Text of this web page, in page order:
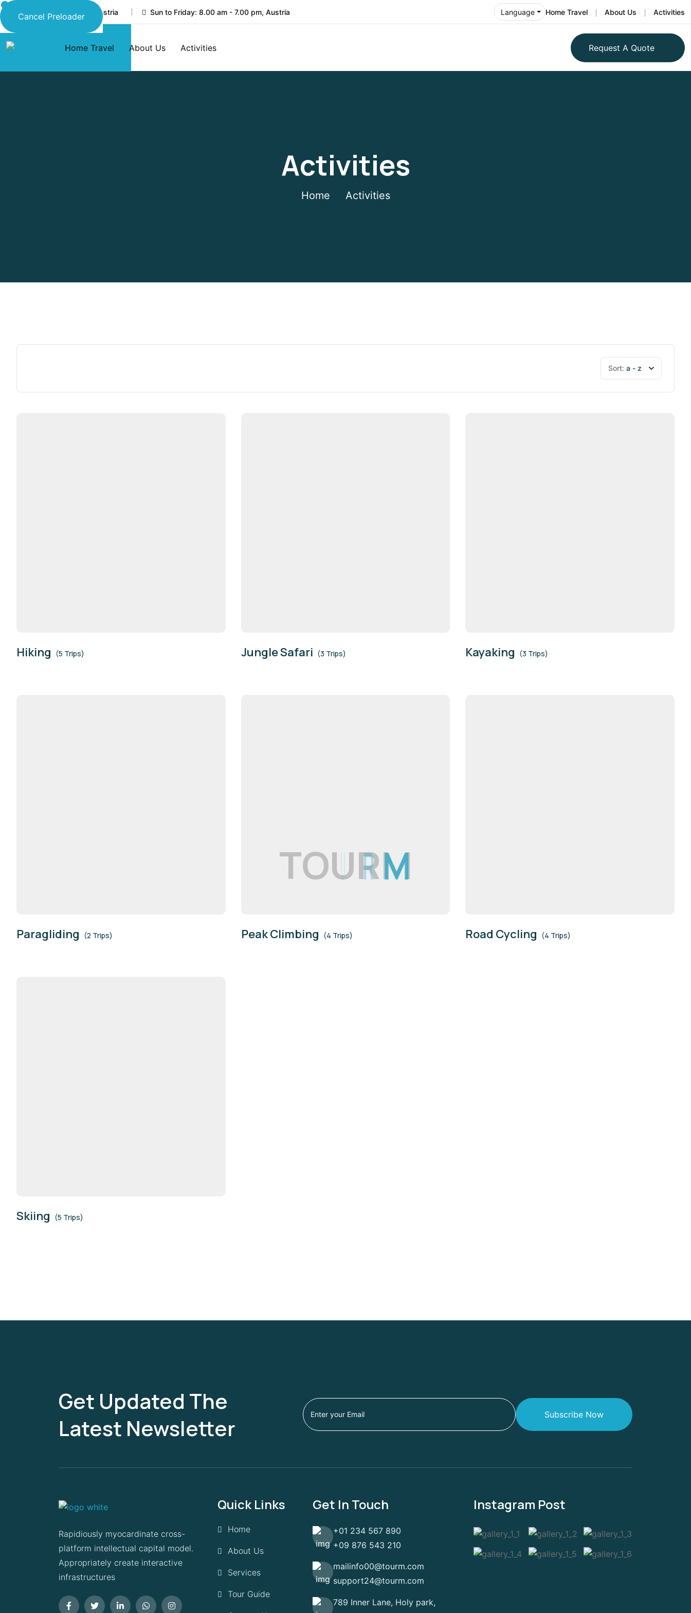
Cancel Preloader
TOURM
45 New Eskaton Road, Austria Sun to Friday: 8.00 am - 7.00 pm, Austria Language Home Travel About Us Activities
Home Travel About Us Activities Request A Quote
Activities
Home Activities
Sort: a - z
Hiking (5 Trips) Jungle Safari (3 Trips) Kayaking (3 Trips)
Paragliding (2 Trips) Peak Climbing (4 Trips) Road Cycling (4 Trips)
Skiing (5 Trips)
Get Updated The
Latest Newsletter
Subscribe Now
Rapidiously myocardinate cross-
platform intellectual capital model.
Appropriately create interactive
infrastructures
Quick Links
Home
About Us
Services
Tour Guide
Get In Touch
+01 234 567 890
+09 876 543 210
mailinfo00@tourm.com
support24@tourm.com
789 Inner Lane, Holy park,
Instagram Post